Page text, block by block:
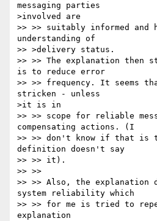
messaging parties
>involved are
>> >> suitably informed and
understanding of
>> >delivery status.
>> >> The explanation then
is to reduce error
>> >> frequency. It seems
stricken - unless
>it is in
>> >> scope for reliable
compensating actions. (I
>> >> don't know if that is
definition doesn't say
>> >> it).
>> >>
>> >> Also, the explanation
system reliability which
>> >> for me is tried to
explanation